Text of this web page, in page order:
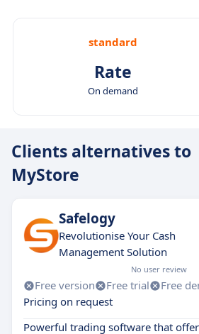
standard
Rate
On demand
Clients alternatives to
MyStore
Safelogy
Revolutionise Your Cash
Management Solution
No user review
Free version Free trial
Free
Pricing on request
Powerful trading software that